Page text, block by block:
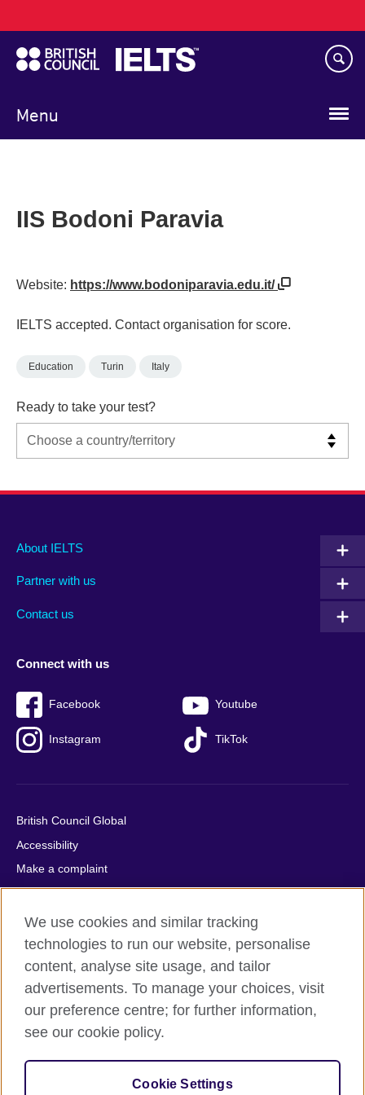
to
main
content
Menu
navigation
IIS Bodoni Paravia
Website: https://www.bodoniparavia.edu.it/
IELTS accepted. Contact organisation for score.
Education Turin Italy
Ready to take your test?
Main
footer
About IELTS
Partner with us
Contact us
Social
menu
Connect with us
Facebook Youtube
Instagram TikTok
Auxiliary
British Council Global
Accessibility
Make a complaint
Privacy
Cookies
Terms of use
Press office
Sitemap
© 2026 British Council
relations and educational opportunities. A registered charity:
209131 (England and Wales) SC037733 (Scotland).
We use cookies and similar tracking
technologies to run our website, personalise
content, analyse site usage, and tailor
advertisements. To manage your choices, visit
our preference centre; for further information,
see our cookie policy.
Cookie Settings